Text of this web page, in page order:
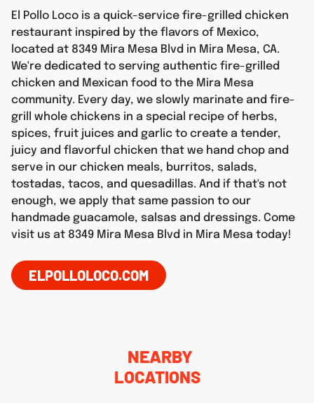
El Pollo Loco is a quick-service fire-grilled chicken
restaurant inspired by the flavors of Mexico,
located at 8349 Mira Mesa Blvd in Mira Mesa, CA.
We're dedicated to serving authentic fire-grilled
chicken and Mexican food to the Mira Mesa
community. Every day, we slowly marinate and fire-
grill whole chickens in a special recipe of herbs,
spices, fruit juices and garlic to create a tender,
juicy and flavorful chicken that we hand chop and
serve in our chicken meals, burritos, salads,
tostadas, tacos, and quesadillas. And if that's not
enough, we apply that same passion to our
handmade guacamole, salsas and dressings. Come
visit us at 8349 Mira Mesa Blvd in Mira Mesa today!
ELPOLLOLOCO.COM
NEARBY
LOCATIONS